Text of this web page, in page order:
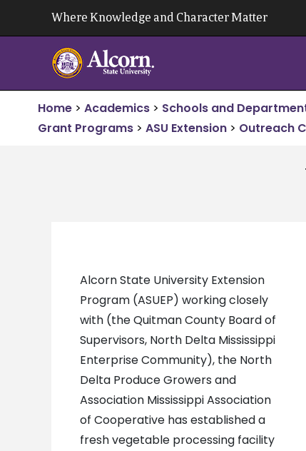
Where Knowledge and Character Matter
Home > Academics > Schools and
Grant Programs > ASU Extension > Outreach
Alcorn State University Extension
Program (ASUEP) working closely
with (the Quitman County Board of
Supervisors, North Delta Mississippi
Enterprise Community), the North
Delta Produce Growers and
Association Mississippi Association
of Cooperative has established a
fresh vegetable processing facility